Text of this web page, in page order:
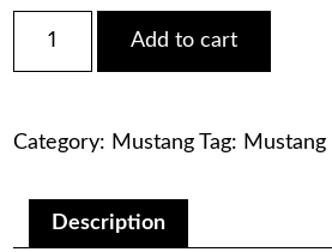
price
was:
price
is:
2020
Mustang
PDF
quantity
Add to cart
Category: Mustang Tag: Mustang
Description